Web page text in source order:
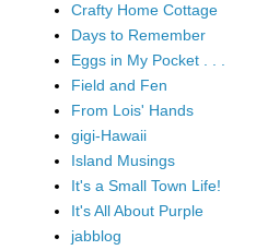
Crafty Home Cottage
Days to Remember
Eggs in My Pocket . . .
Field and Fen
From Lois' Hands
gigi-Hawaii
Island Musings
It's a Small Town Life!
It's All About Purple
jabblog